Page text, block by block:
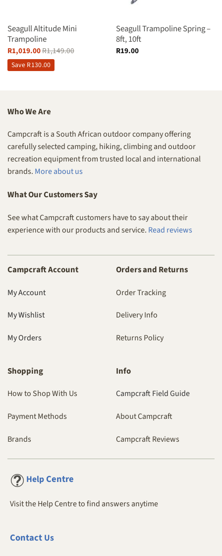
Seagull Altitude Mini
Trampoline
R1,019.00R1,149.00
Save R130.00
Seagull Trampoline Spring –
8ft, 10ft
R19.00
Who We Are
Campcraft is a South African outdoor company offering
carefully selected camping, hiking, climbing and outdoor
recreation equipment from trusted local and international
brands. More about us
What Our Customers Say
See what Campcraft customers have to say about their
experience with our products and service. Read reviews
Campcraft Account
My Account
My Wishlist
My Orders
Orders and Returns
Order Tracking
Delivery Info
Returns Policy
Shopping
How to Shop With Us
Payment Methods
Brands
Info
Campcraft Field Guide
About Campcraft
Campcraft Reviews
Help Centre
Visit the Help Centre to find answers anytime
ContactUs